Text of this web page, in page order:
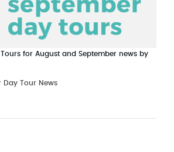
for August and September news by
Day Tour News